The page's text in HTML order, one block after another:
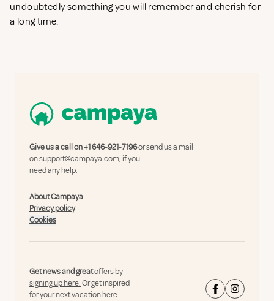
undoubtedly something you will remember and cherish for
a long time.
Give us a call on+1 646-921-7196or send us a mail
onsupport@campaya.com, if you
need any help.
About Campaya
Privacy policy
Cookies
Get news and greatoffers by
signing up here.Or get inspired
for your next vacation here: